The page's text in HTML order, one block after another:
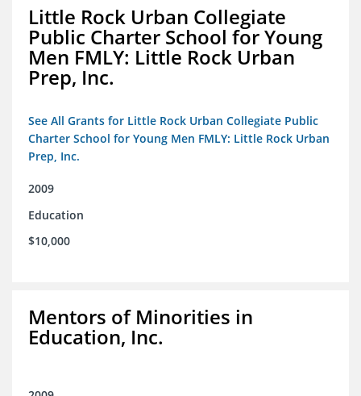
Little Rock Urban Collegiate
Public Charter School for Young
Men FMLY: Little Rock Urban
Prep, Inc.
See All Grants for Little Rock Urban Collegiate Public
Charter School for Young Men FMLY: Little Rock Urban
Prep, Inc.
2009
Education
$10,000
Mentors of Minorities in
Education, Inc.